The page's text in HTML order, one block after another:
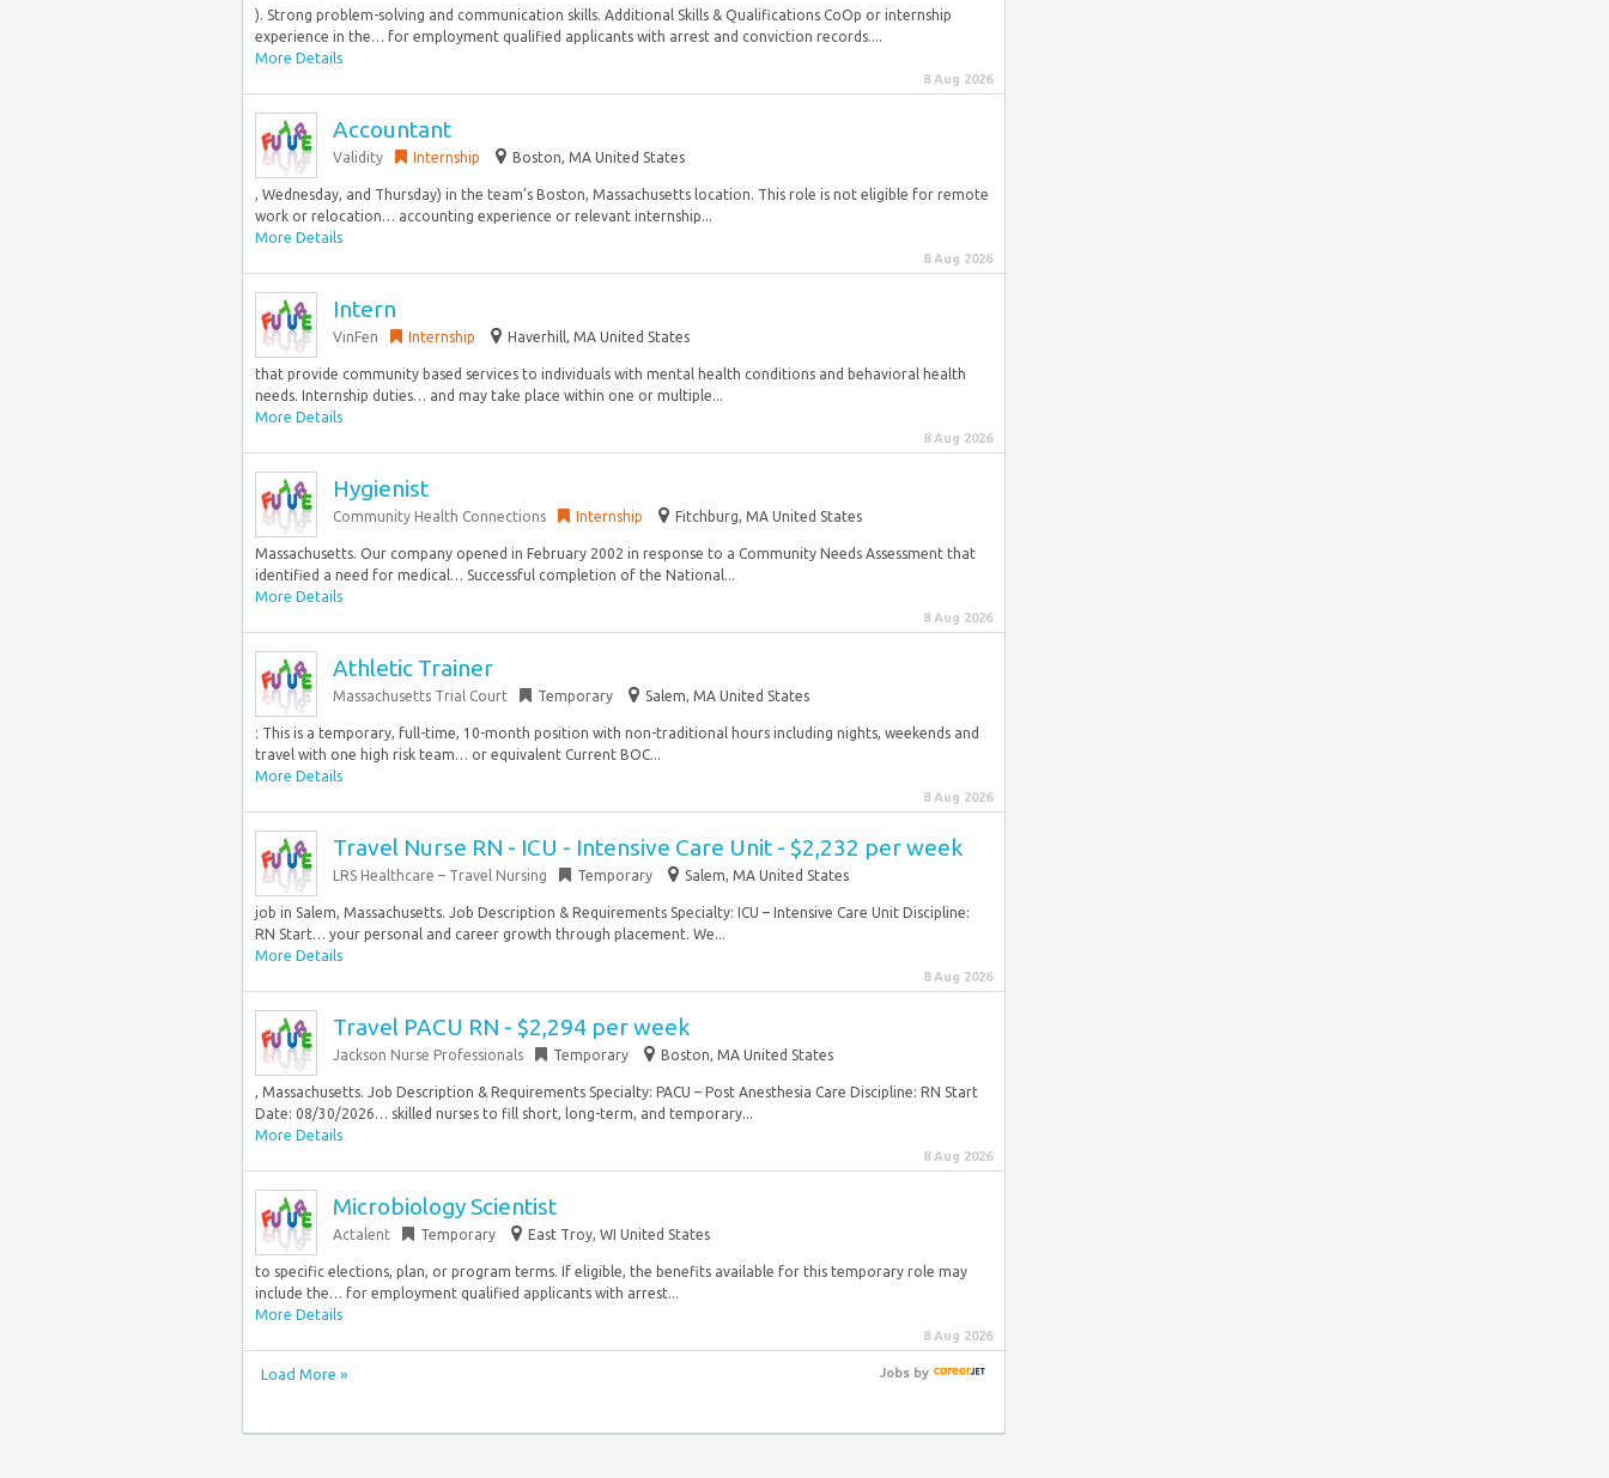
). Strong problem-solving and communication skills. Additional Skills & Qualifications CoOp or internship
experience in the… for employment qualified applicants with arrest and conviction records....
More Details
8 Aug 2026
Accountant
Validity Internship Boston, MA United States
, Wednesday, and Thursday) in the team’s Boston, Massachusetts location. This role is not eligible for remote
work or relocation… accounting experience or relevant internship...
More Details
8 Aug 2026
Intern
VinFen Internship Haverhill, MA United States
that provide community based services to individuals with mental health conditions and behavioral health
needs. Internship duties… and may take place within one or multiple...
More Details
8 Aug 2026
Hygienist
Community Health Connections Internship Fitchburg, MA United States
Massachusetts. Our company opened in February 2002 in response to a Community Needs Assessment that
identified a need for medical… Successful completion of the National...
More Details
8 Aug 2026
Athletic Trainer
Massachusetts Trial Court Temporary Salem, MA United States
: This is a temporary, full-time, 10-month position with non-traditional hours including nights, weekends and
travel with one high risk team… or equivalent Current BOC...
More Details
8 Aug 2026
Travel Nurse RN - ICU - Intensive Care Unit - $2,232 per week
LRS Healthcare – Travel Nursing Temporary Salem, MA United States
job in Salem, Massachusetts. Job Description & Requirements Specialty: ICU – Intensive Care Unit Discipline:
RN Start… your personal and career growth through placement. We...
More Details
8 Aug 2026
Travel PACU RN - $2,294 per week
Jackson Nurse Professionals Temporary Boston, MA United States
, Massachusetts. Job Description & Requirements Specialty: PACU – Post Anesthesia Care Discipline: RN Start
Date: 08/30/2026… skilled nurses to fill short, long-term, and temporary...
More Details
8 Aug 2026
Microbiology Scientist
Actalent Temporary East Troy, WI United States
to specific elections, plan, or program terms. If eligible, the benefits available for this temporary role may
include the… for employment qualified applicants with arrest...
More Details
8 Aug 2026
Load More » Jobsby